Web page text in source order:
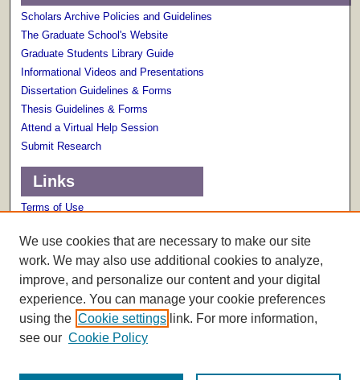
Scholars Archive Policies and Guidelines
The Graduate School's Website
Graduate Students Library Guide
Informational Videos and Presentations
Dissertation Guidelines & Forms
Thesis Guidelines & Forms
Attend a Virtual Help Session
Submit Research
Links
Terms of Use
We use cookies that are necessary to make our site
work. We may also use additional cookies to analyze,
improve, and personalize our content and your digital
experience. You can manage your cookie preferences
using the Cookie settings link. For more information,
see our Cookie Policy